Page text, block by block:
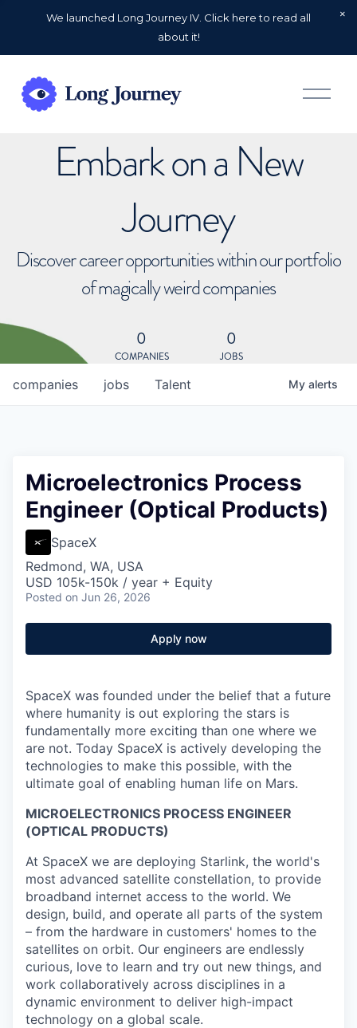
We launched Long Journey IV. Click here to read all
about it!
O
p
Embark on a New
Journey
Discover career opportunities within our portfolio
of magically weird companies
0
COMPANIES
0
JOBS
jobs
companies Talent My alerts
Microelectronics Process
Engineer (Optical Products)
SpaceX
Redmond, WA, USA
USD 105k-150k / year + Equity
Posted on Jun 26, 2026
Apply now
SpaceX was founded under the belief that a future
where humanity is out exploring the stars is
fundamentally more exciting than one where we
are not. Today SpaceX is actively developing the
technologies to make this possible, with the
ultimate goal of enabling human life on Mars.
MICROELECTRONICS PROCESS ENGINEER
(OPTICAL PRODUCTS)
At SpaceX we are deploying Starlink, the world's
most advanced satellite constellation, to provide
broadband internet access to the world. We
design, build, and operate all parts of the system
– from the hardware in customers' homes to the
satellites on orbit. Our engineers are endlessly
curious, love to learn and try out new things, and
work collaboratively across disciplines in a
dynamic environment to deliver high-impact
technology on a global scale.